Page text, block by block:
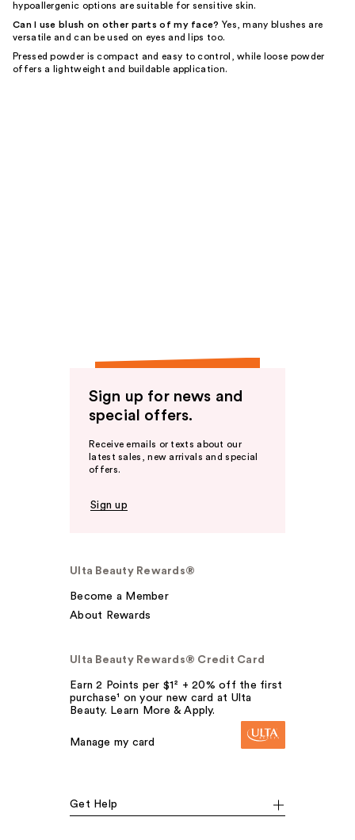
hypoallergenic options are suitable for sensitive skin.
Can I use blush on other parts of my face? Yes, many blushes are
versatile and can be used on eyes and lips too.
Pressed powder is compact and easy to control, while loose powder
offers a lightweight and buildable application.
Sign up for news and
special offers.
Receive emails or texts about our
latest sales, new arrivals and special
offers.
Sign up
Ulta Beauty Rewards®
Become a Member
About Rewards
Ulta Beauty Rewards® Credit Card
Earn 2 Points per $1² + 20% off the first
purchase¹ on your new card at Ulta
Beauty. Learn More & Apply.
Manage my card
Get Help